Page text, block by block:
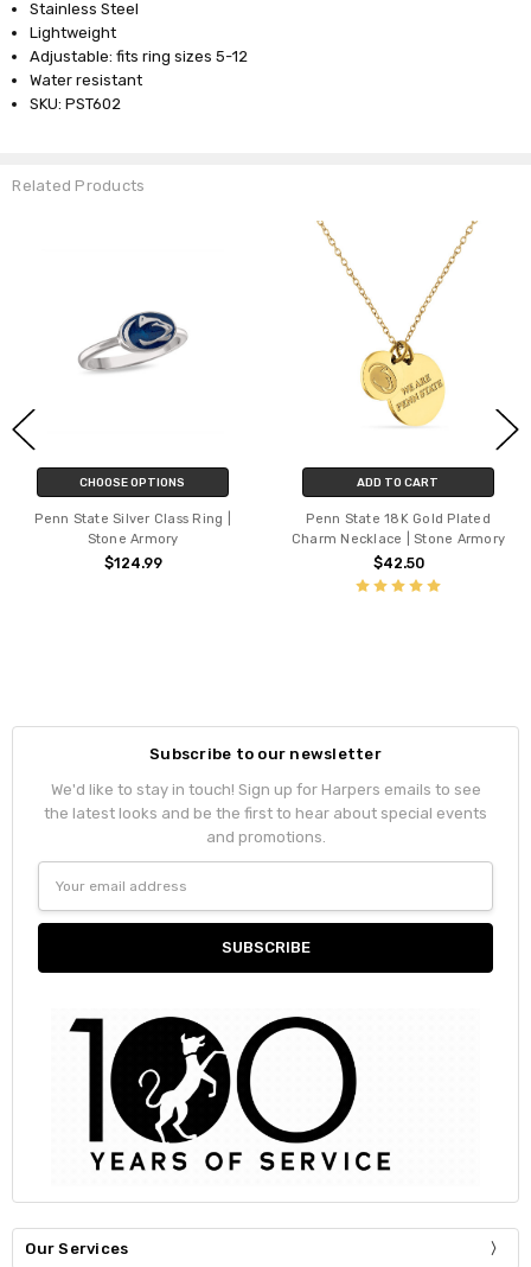
Stainless Steel
Lightweight
Adjustable: fits ring sizes 5-12
Water resistant
SKU: PST602
Related Products
CHOOSE OPTIONS
Penn State Silver Class Ring |
Stone Armory
$124.99
ADD TO CART
Penn State 18K Gold Plated
Charm Necklace | Stone Armory
$42.50
Subscribe to our newsletter
We'd like to stay in touch! Sign up for Harpers emails to see
the latest looks and be the first to hear about special events
and promotions.
Address
Our Services